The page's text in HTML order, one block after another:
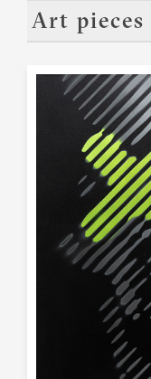
Art pieces